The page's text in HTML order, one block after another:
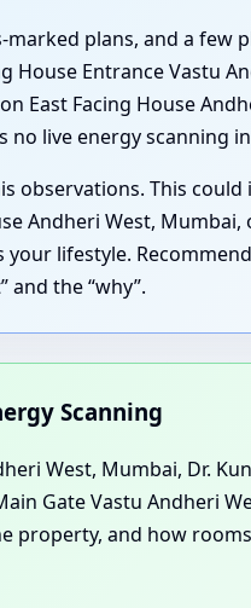
plans, and a
House Entrance Vastu
East Facing House
no live energy scanning
observations. This
Andheri West,
lifestyle.
the “why”.
Scanning
West, Mumbai, Dr.
Gate Vastu Andheri
property, and how